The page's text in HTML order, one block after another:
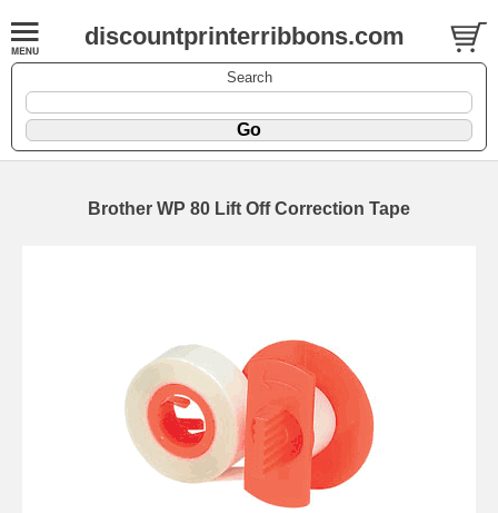
discountprinterribbons.com
Search
Brother WP 80 Lift Off Correction Tape